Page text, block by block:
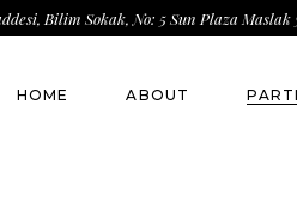
Bilim Sokak, No: 5 Sun Plaza
HOME ABOUT